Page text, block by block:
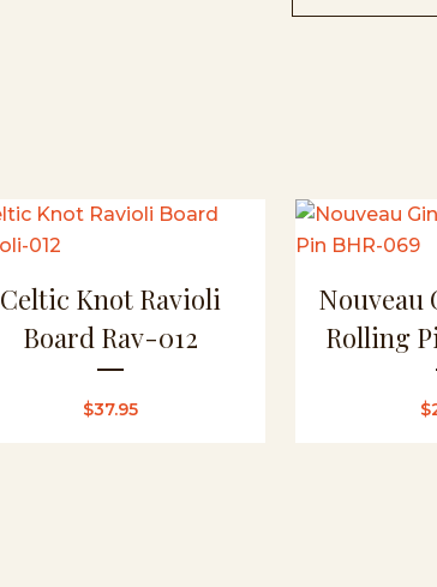
Rolling
Celtic Knot Ravioli
Board Rav-012
$37.95
Nouveau
Rolling
$